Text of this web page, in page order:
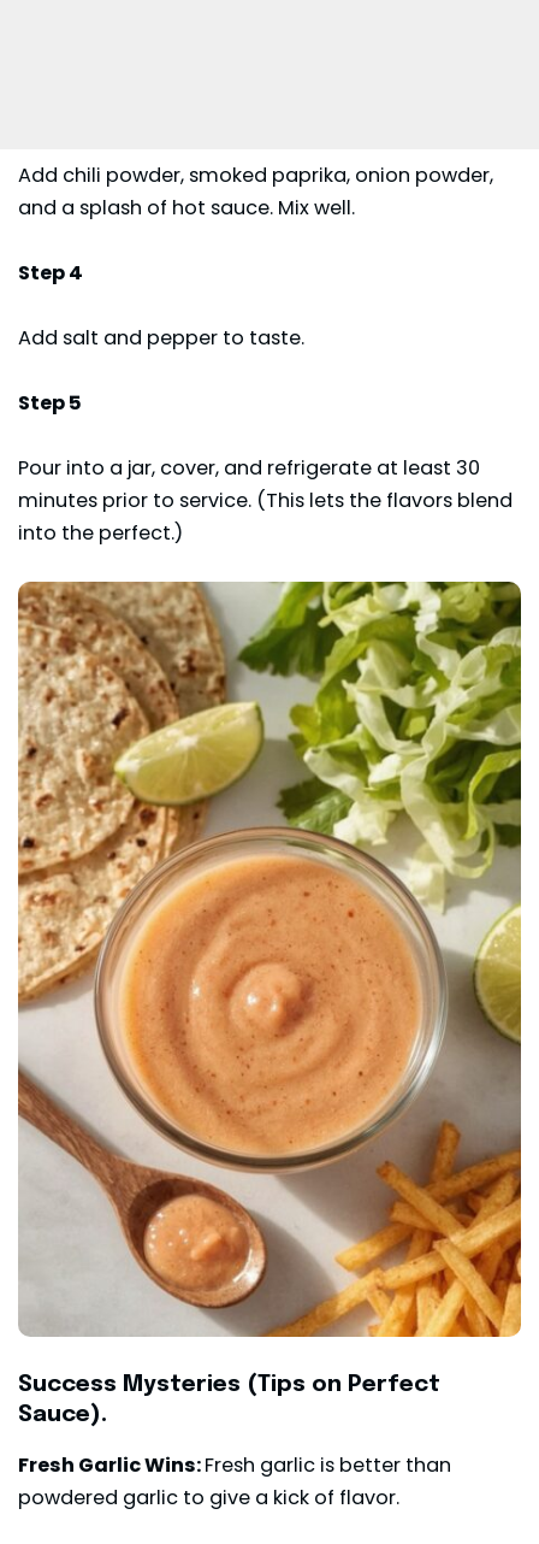
Add chili powder, smoked paprika, onion powder,
and a splash of hot sauce. Mix well.
Step 4
Add salt and pepper to taste.
Step 5
Pour into a jar, cover, and refrigerate at least 30
minutes prior to service. (This lets the flavors blend
into the perfect.)
Success Mysteries (Tips on Perfect
Sauce).
Fresh Garlic Wins:Fresh garlic is better than
powdered garlic to give a kick of flavor.